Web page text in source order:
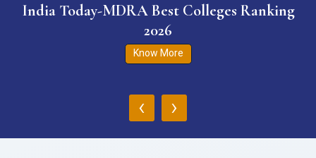
India Today-MDRA Best Colleges Ranking
2026
Know More
‹ ›